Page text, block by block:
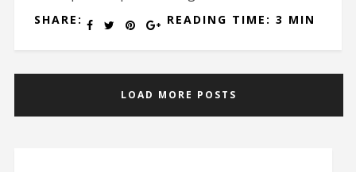
SHARE: READING TIME: 3 MIN
LOAD MORE POSTS